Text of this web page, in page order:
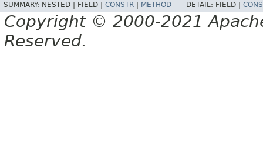
SUMMARY: NESTED | FIELD | CONSTR METHOD DETAIL: FIELD |
Copyright © 2000-2021
Reserved.